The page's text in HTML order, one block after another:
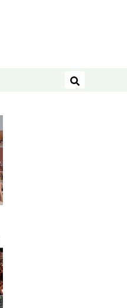
Search